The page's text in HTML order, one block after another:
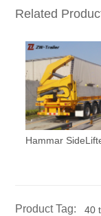
Related
Hammar
Product Tag:
40